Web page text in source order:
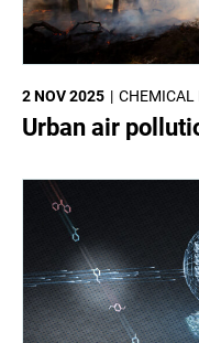
CHEMICAL
2 NOV 2025
Urban air